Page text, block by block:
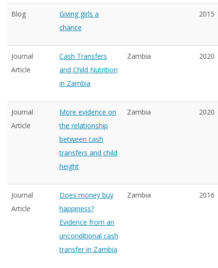
Blog
Giving girls a
chance
2015
Journal
Article
Cash Transfers
and Child Nutrition
in Zambia
Zambia 2020
Journal
Article
More evidence on
the relationship
between cash
transfers and child
height
Zambia 2020
Journal
Article
Does money buy
happiness?
Evidence from an
unconditional cash
transfer in Zambia
Zambia 2016